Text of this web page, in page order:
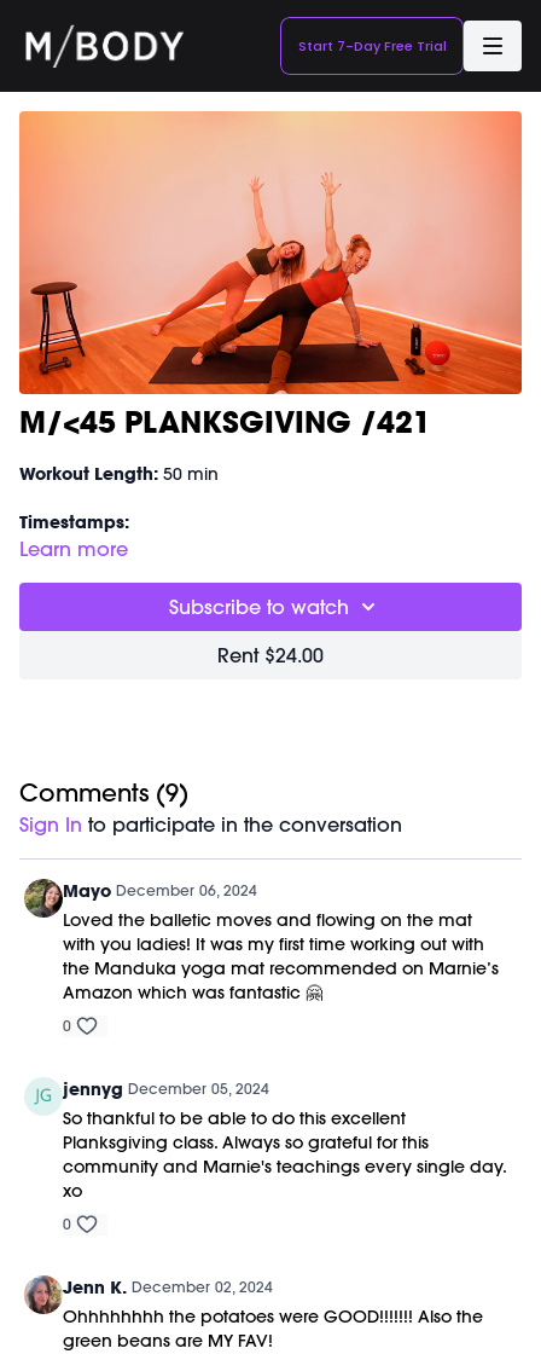
Start 7-Day Free Trial
M/<45 PLANKSGIVING /421
Workout Length: 50 min
Timestamps:
00:00Welcome Chat
Closing Stretch + Meditation
End of Class Chat
This class was previously recorded on 11/27/2024.
Learn more
Subscribe to watch
Rent $24.00
Comments (9)
Sign In to participate in the conversation
Mayo December 06, 2024
Loved the balletic moves and flowing on the mat
with you ladies! It was my first time working out with
the Manduka yoga mat recommended on Marnie’s
Amazon which was fantastic 🤗
0
jennyg December 05, 2024
So thankful to be able to do this excellent
Planksgiving class. Always so grateful for this
community and Marnie's teachings every single day.
xo
0
Jenn K. December 02, 2024
Ohhhhhhhh the potatoes were GOOD!!!!!!! Also the
green beans are MY FAV!